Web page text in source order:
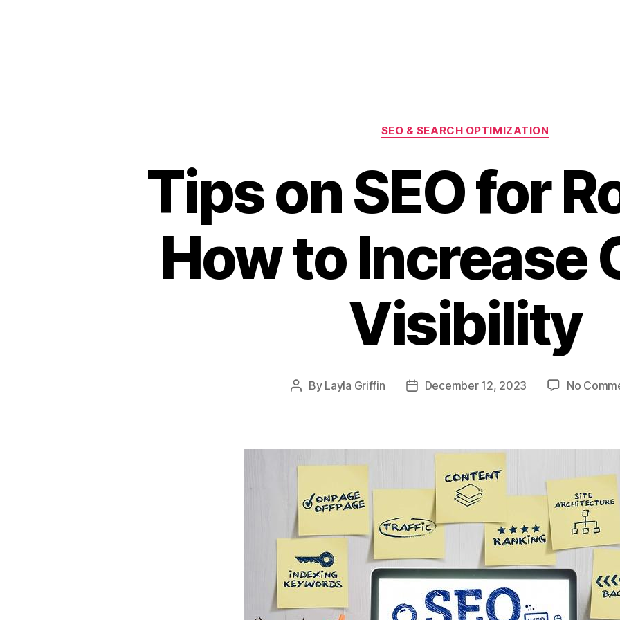
Categories
SEO & SEARCH OPTIMIZATION
Tips on SEO for
How to Increase
Visibility
Post
By Layla Griffin
PostDecember 12, 2023 No